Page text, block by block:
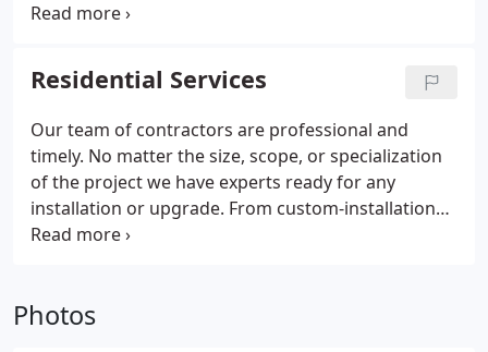
Architects, and Contractors. We offer the most
home, including Kitchen & Baths. Our expertise
allows our customers to have a customized
experience from start to finish in a timely fashion.
Residential Services
Our team of contractors are professional and
timely. No matter the size, scope, or specialization
of the project we have experts ready for any
installation or upgrade. From custom-installations
to personalized assistance and planning, hands-on
starting from an idea and a floor plan, our
Photos